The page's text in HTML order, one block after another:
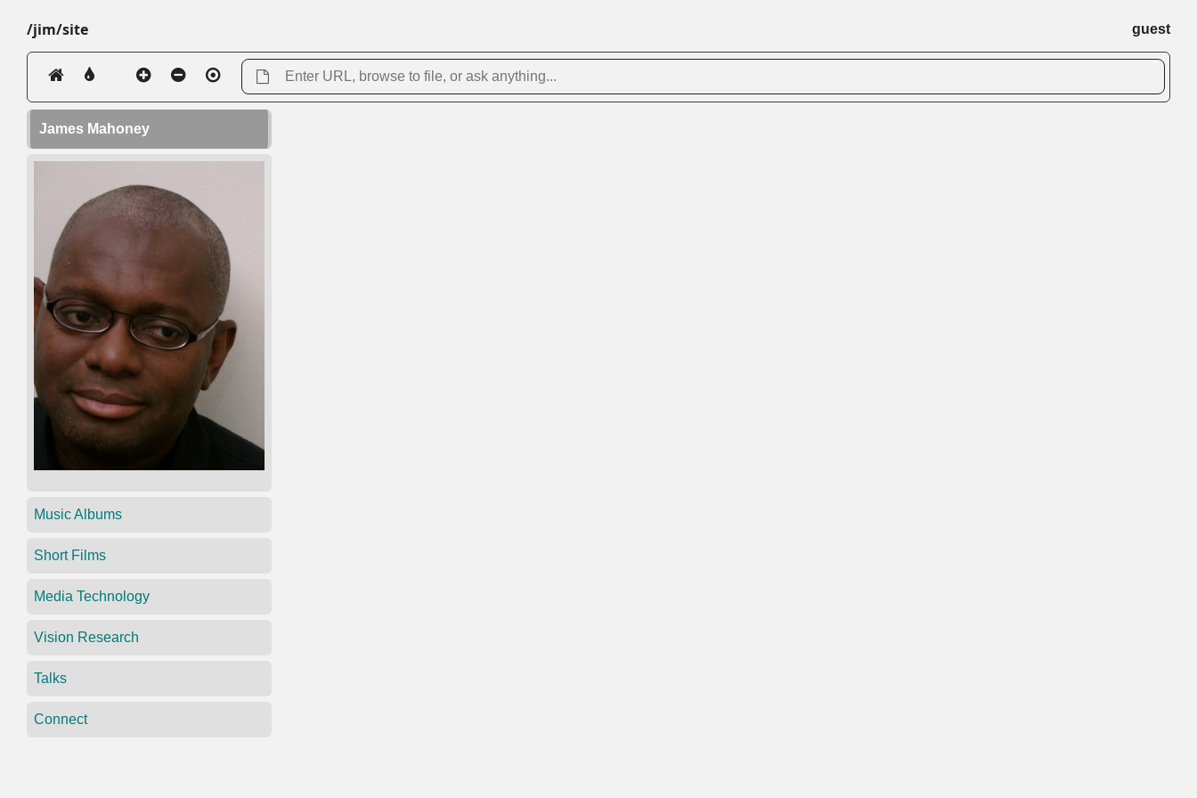
/jim/site guest
James Mahoney
Music Albums
Short Films
Media Technology
Vision Research
Talks
Connect